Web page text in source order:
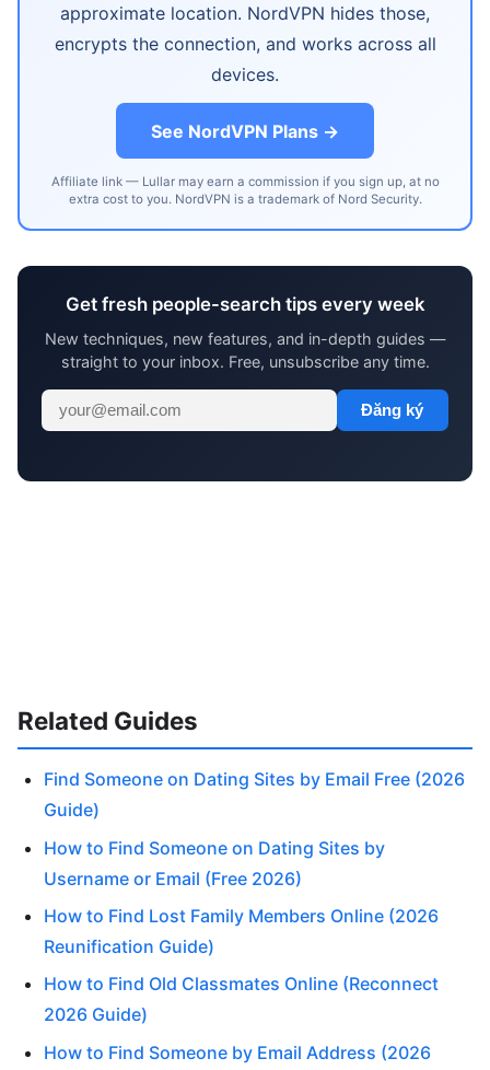
approximate location. NordVPN hides those,
encrypts the connection, and works across all
devices.
See NordVPN Plans →
Affiliate link — Lullar may earn a commission if you sign up, at no
extra cost to you. NordVPN is a trademark of Nord Security.
Get fresh people-search tips every week
New techniques, new features, and in-depth guides —
straight to your inbox. Free, unsubscribe any time.
Đăng ký
Related Guides
Find Someone on Dating Sites by Email Free (2026
Guide)
How to Find Someone on Dating Sites by
Username or Email (Free 2026)
How to Find Lost Family Members Online (2026
Reunification Guide)
How to Find Old Classmates Online (Reconnect
2026 Guide)
How to Find Someone by Email Address (2026